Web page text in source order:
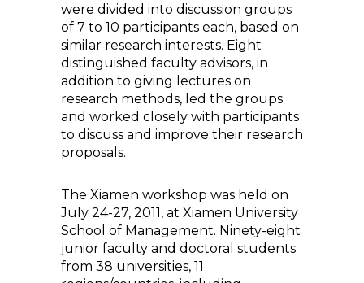
were divided into discussion groups
of 7 to 10 participants each, based on
similar research interests. Eight
distinguished faculty advisors, in
addition to giving lectures on
research methods, led the groups
and worked closely with participants
to discuss and improve their research
proposals.
The Xiamen workshop was held on
July 24-27, 2011, at Xiamen University
School of Management. Ninety-eight
junior faculty and doctoral students
from 38 universities, 11